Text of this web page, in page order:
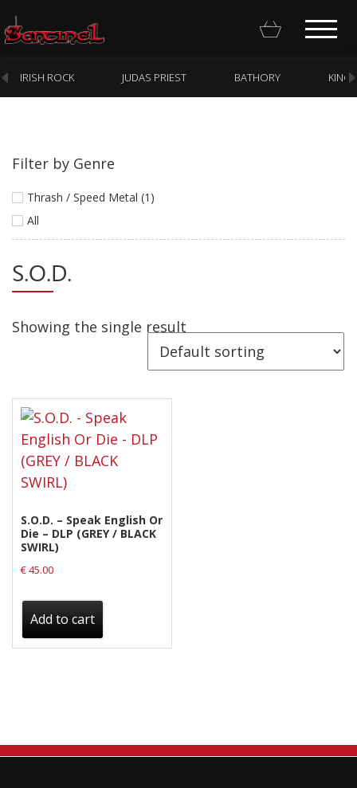
Homepage
Webstore
New Arrivals
CD
Cassette
Care Products
Merchandise
Mixed Genres
My Account
Cart
Checkout
Label News
Releases
Shipping & Refund Policy
IRISH ROCK JUDAS PRIEST BATHORY KING
Filter by Genre
Thrash / Speed Metal (1)
All
S.O.D.
Showing the single result
S.O.D. – Speak English Or
Die – DLP (GREY / BLACK
SWIRL)
€45.00
Add to cart